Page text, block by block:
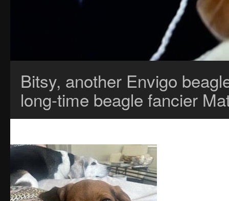
Bitsy, another Envigo
long-time beagle fancier